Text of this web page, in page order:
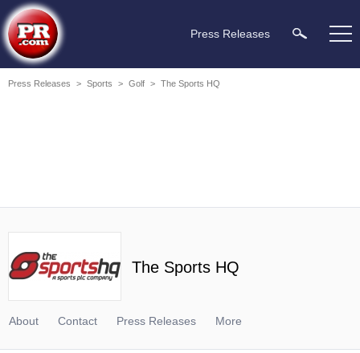
Press Releases
Press Releases > Sports > Golf > The Sports HQ
The Sports HQ
About Contact Press Releases More